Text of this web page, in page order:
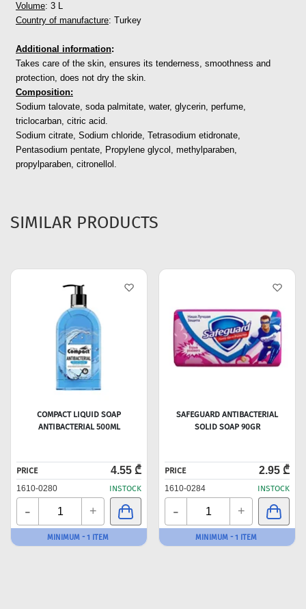
Volume: 3 L
Country of manufacture: Turkey
Additional information:
Takes care of the skin, ensures its tenderness, smoothness and
protection, does not dry the skin.
Composition:
Sodium talovate, soda palmitate, water, glycerin, perfume,
triclocarban, citric acid.
Sodium citrate, Sodium chloride, Tetrasodium etidronate,
Pentasodium pentate, Propylene glycol, methylparaben,
propylparaben, citronellol.
SIMILAR PRODUCTS
COMPACT LIQUID SOAP
ANTIBACTERIAL 500ML
PRICE 4.55 ₾
1610-0280 INSTOCK
- +
MINIMUM - 1 ITEM
SAFEGUARD ANTIBACTERIAL
SOLID SOAP 90GR
PRICE 2.95 ₾
1610-0284 INSTOCK
- +
MINIMUM - 1 ITEM